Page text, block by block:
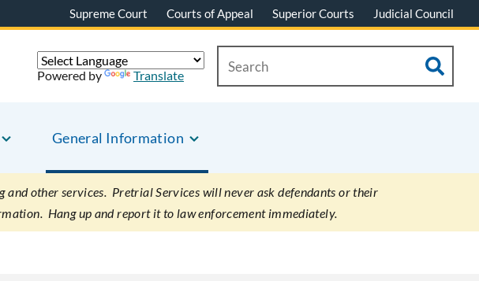
Supreme Court Courts of Appeal Superior Courts Judicial Council
General Information
Powered by Translate
other services. Pretrial Services will never ask defendants or their
Hang up and report it to law enforcement immediately.